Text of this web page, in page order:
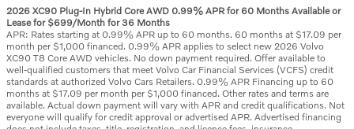
2026 XC90 Plug-In Hybrid Core AWD 0.99% APR for 60 Months Available or
Lease for $699/Month for 36 Months
APR: Rates starting at 0.99% APR up to 60 months. 60 months at $17.09 per
month per $1,000 financed. 0.99% APR applies to select new 2026 Volvo
XC90 T8 Core AWD vehicles. No down payment required. Offer available to
well-qualified customers that meet Volvo Car Financial Services (VCFS) credit
standards at authorized Volvo Cars Retailers. 0.99% APR Financing up to 60
months at $17.09 per month per $1,000 financed. Other rates and terms are
available. Actual down payment will vary with APR and credit qualifications. Not
everyone will qualify for credit approval or advertised APR. Advertised financing